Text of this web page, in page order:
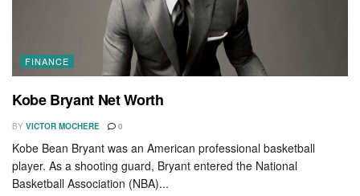
FINANCE
Kobe Bryant Net Worth
BY VICTOR MOCHERE 0
Kobe Bean Bryant was an American professional basketball
player. As a shooting guard, Bryant entered the National
Basketball Association (NBA)...